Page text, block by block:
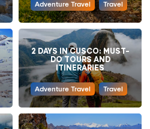
Adventure Travel Travel
2 DAYS IN CUSCO: MUST-
DO TOURS AND
ITINERARIES
Adventure Travel Travel